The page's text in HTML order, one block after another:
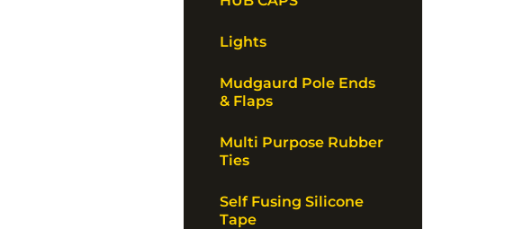
Lights
Mudgaurd Pole Ends
& Flaps
Multi Purpose Rubber
Ties
Self Fusing Silicone
Tape